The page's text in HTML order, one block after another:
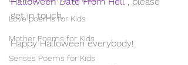
Love poems for Kids
Mother Poems for Kids
Senses Poems for Kids
get in touch.
Happy Halloween everybody!